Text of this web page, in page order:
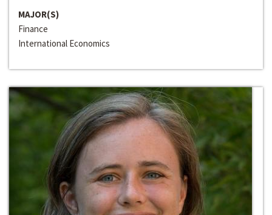
MAJOR(S)
Finance
International Economics